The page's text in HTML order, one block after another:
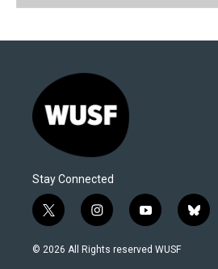
Stay Connected
t
w
i
i
n
s
y
o
u
b
l
© 2026 All Rights reserved WUSF